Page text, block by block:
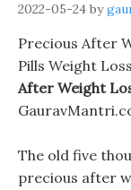
2022-05-24 by
Precious After
Pills Weight
After Weight
The old five
precious after